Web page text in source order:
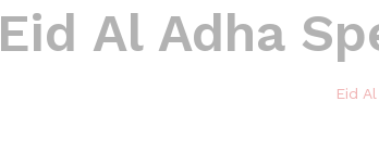
Eid Al Adha
Eid